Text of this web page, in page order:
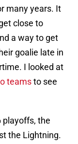
many years. It
close to
a way to get
goalie late in
I looked at
teamsto see
playoffs, the
the Lightning.